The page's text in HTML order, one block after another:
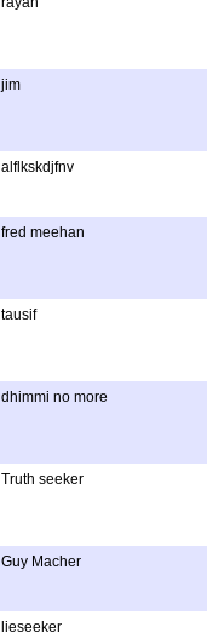
jim
alflkskdjfnv
fred meehan
tausif
dhimmi no more
Truth seeker
Guy Macher
lieseeker